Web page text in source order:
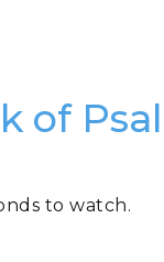
of
to watch.